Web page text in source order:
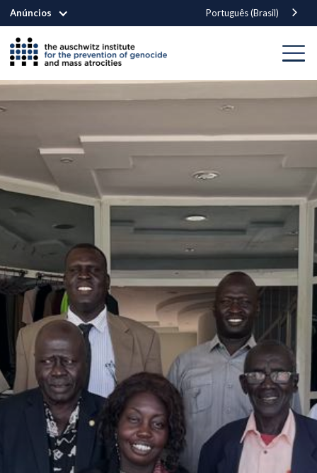
Anúncios Português (Brasil)